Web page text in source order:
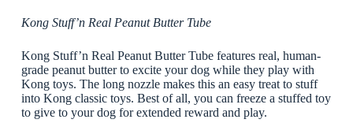
Kong Stuff’n Real Peanut Butter Tube
Kong Stuff’n Real Peanut Butter Tube features real, human-
grade peanut butter to excite your dog while they play with
Kong toys. The long nozzle makes this an easy treat to stuff
into Kong classic toys. Best of all, you can freeze a stuffed toy
to give to your dog for extended reward and play.